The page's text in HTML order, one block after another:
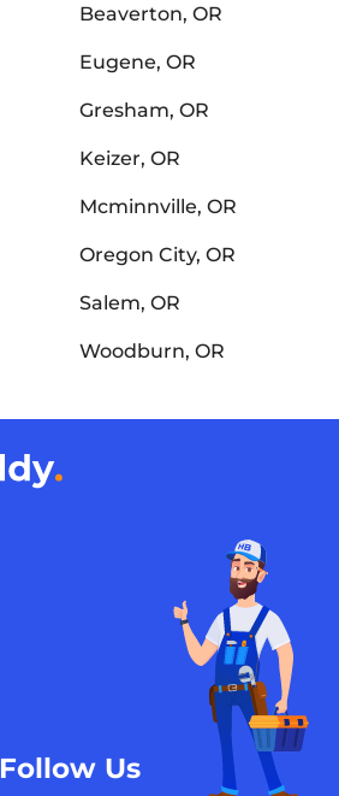
Beaverton, OR
Eugene, OR
Gresham, OR
Keizer, OR
Mcminnville, OR
Oregon City, OR
Salem, OR
Woodburn, OR
Follow Us